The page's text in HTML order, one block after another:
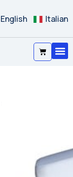
English Italian